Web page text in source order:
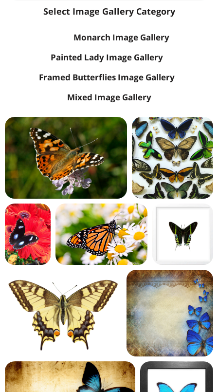
Select Image Gallery Category
Monarch Image Gallery
Painted Lady Image Gallery
Framed Butterflies Image Gallery
Mixed Image Gallery